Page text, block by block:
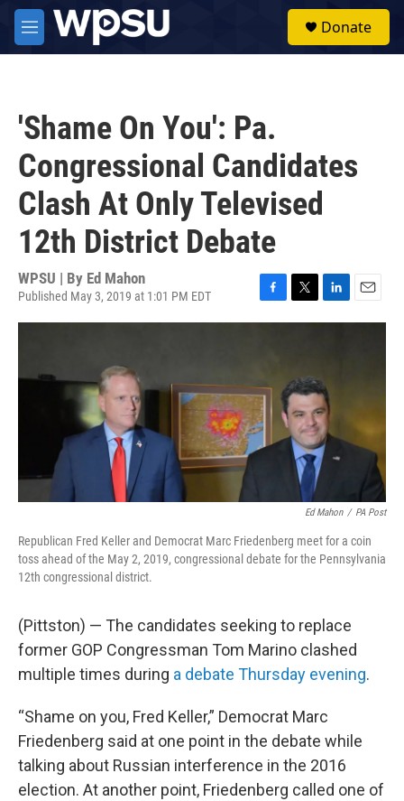
Skip to main content
M
e
Donate
'Shame On You': Pa.
Congressional Candidates
Clash At Only Televised
12th District Debate
WPSU | By Ed Mahon
Published May 3, 2019 at 1:01 PM EDT
a
o
o
k
w
e
r
i
d
I
n
m
Ed Mahon / PA Post
Republican Fred Keller and Democrat Marc Friedenberg meet for a coin
toss ahead of the May 2, 2019, congressional debate for the Pennsylvania
12th congressional district.
(Pittston) — The candidates seeking to replace
former GOP Congressman Tom Marino clashed
multiple times during a debate Thursday evening.
“Shame on you, Fred Keller,” Democrat Marc
Friedenberg said at one point in the debate while
talking about Russian interference in the 2016
election. At another point, Friedenberg called one of